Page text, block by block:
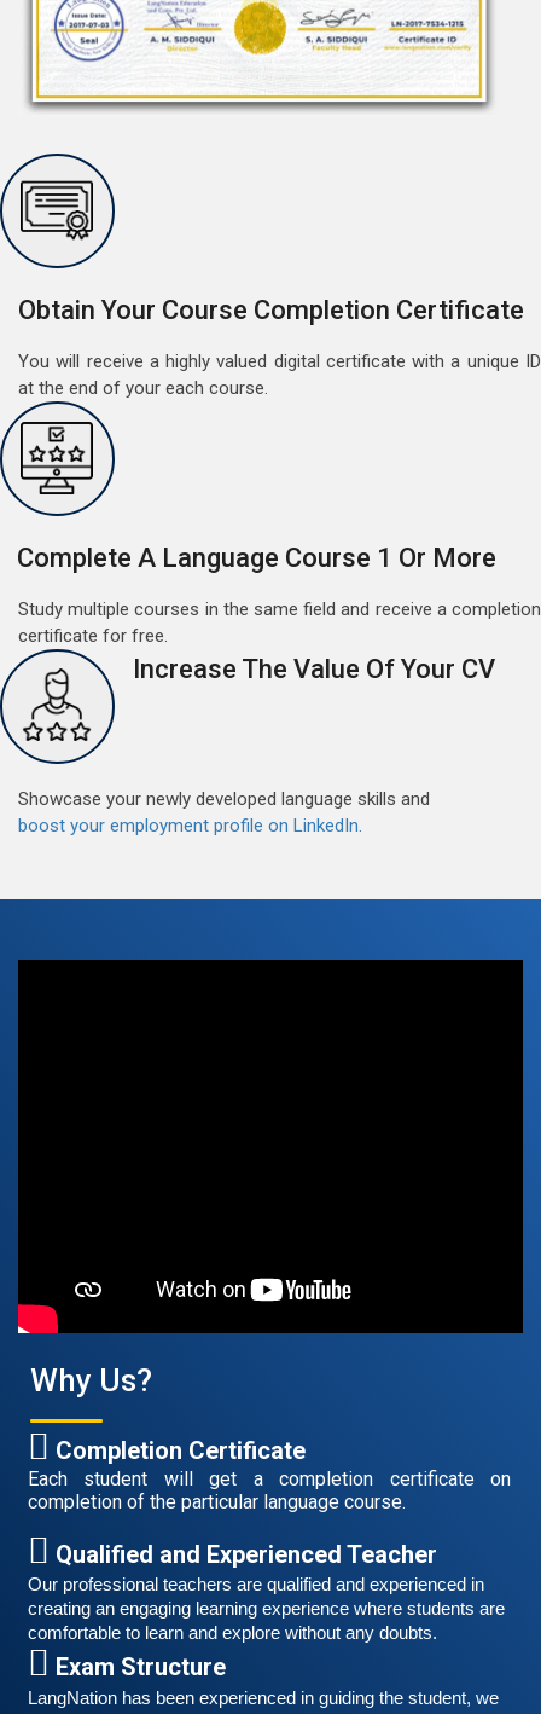
Free Speaking Session (A1 & A2)
May 30, 2022
Good news for LangNation's Students, who want to
want to participate are most welcome to reserve their
seats on our website. You will get the all deta
Read More
Free German Doubt Session
May 15, 2022
Good news for those, who want to practice their
German perfect Tense and prepositions.People who
want to participate are most welcome to reserve their
seats on our website. You will get the all detail
Read More
Free German Speaking Practice Session 06
March 6, 2021
Good news for those, who want to practice their
German-speaking and listening skills.People who want
Obtain Your Course Completion Certificate
You will receive a highly valued digital certificate with a unique ID
at the end of your each course.
Complete A Language Course 1 Or More
Study multiple courses in the same field and receive a completion
certificate for free.
Increase The Value Of Your CV
Showcase your newly developed language skills and
boost your employment profile on LinkedIn.
Why Us?
Completion Certificate
Each student will get a completion certificate on
completion of the particular language course.
Qualified and Experienced Teacher
Our professional teachers are qualified and experienced in
creating an engaging learning experience where students are
comfortable to learn and explore without any doubts.
Exam Structure
LangNation has been experienced in guiding the student, we